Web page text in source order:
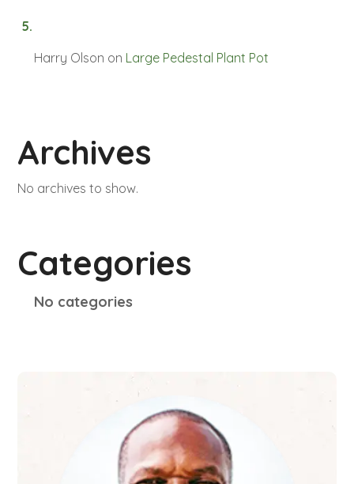
Harry Olson on Large Pedestal Plant Pot
Archives
No archives to show.
Categories
No categories